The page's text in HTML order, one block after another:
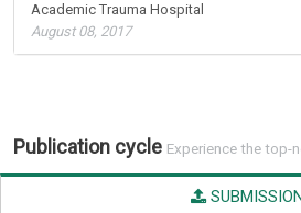
Academic Trauma Hospital
August 08, 2017
Publication cycle Experience the top-
SUBMISSION